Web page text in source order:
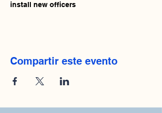
install new officers
Compartir este evento